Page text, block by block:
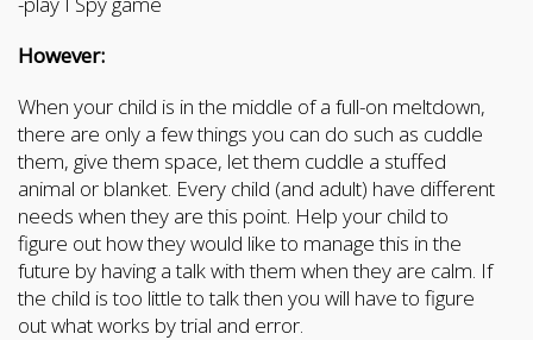
However:
When your child is in the middle of a full-on meltdown,
there are only a few things you can do such as cuddle
them, give them space, let them cuddle a stuffed
animal or blanket. Every child (and adult) have different
needs when they are this point. Help your child to
figure out how they would like to manage this in the
future by having a talk with them when they are calm. If
the child is too little to talk then you will have to figure
out what works by trial and error.